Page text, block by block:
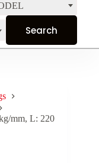
mm, L: 220